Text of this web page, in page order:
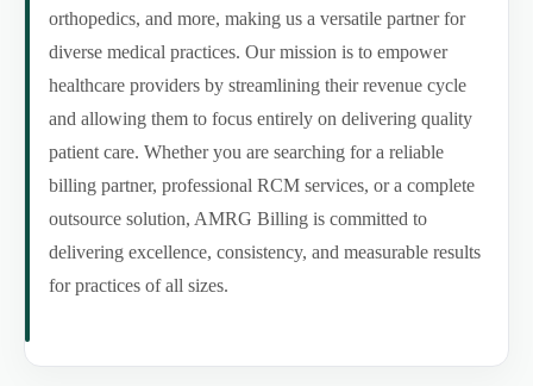
orthopedics, and more, making us a versatile partner for
diverse medical practices. Our mission is to empower
healthcare providers by streamlining their revenue cycle
and allowing them to focus entirely on delivering quality
patient care. Whether you are searching for a reliable
billing partner, professional RCM services, or a complete
outsource solution, AMRG Billing is committed to
delivering excellence, consistency, and measurable results
for practices of all sizes.